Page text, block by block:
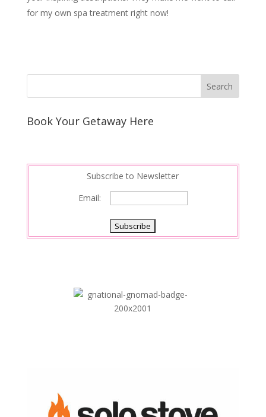
for my own spa treatment right now!
Book Your Getaway Here
Subscribe to Newsletter
Email: